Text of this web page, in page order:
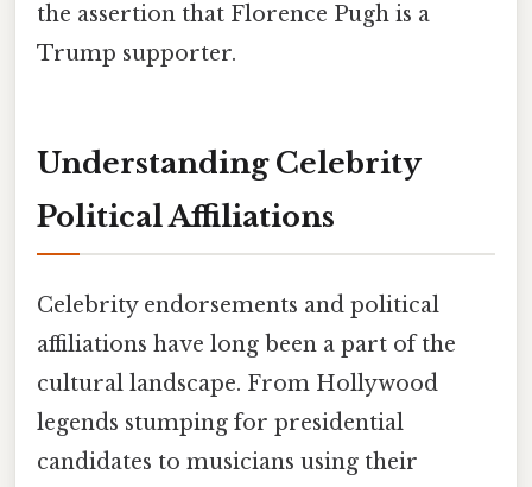
the assertion that Florence Pugh is a
Trump supporter.
Understanding Celebrity
Political Affiliations
Celebrity endorsements and political
affiliations have long been a part of the
cultural landscape. From Hollywood
legends stumping for presidential
candidates to musicians using their